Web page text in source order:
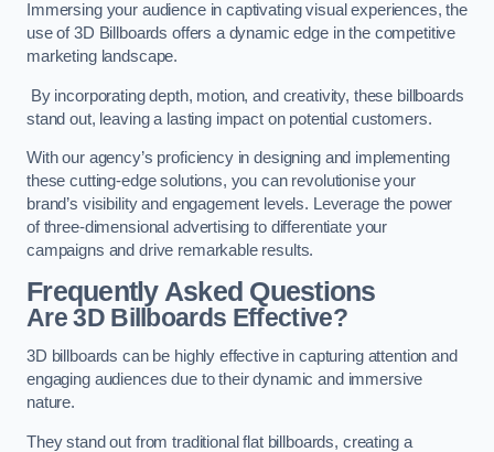
Immersing your audience in captivating visual experiences, the
use of 3D Billboards offers a dynamic edge in the competitive
marketing landscape.
By incorporating depth, motion, and creativity, these billboards
stand out, leaving a lasting impact on potential customers.
With our agency’s proficiency in designing and implementing
these cutting-edge solutions, you can revolutionise your
brand’s visibility and engagement levels. Leverage the power
of three-dimensional advertising to differentiate your
campaigns and drive remarkable results.
Frequently Asked Questions
Are 3D Billboards Effective?
3D billboards can be highly effective in capturing attention and
engaging audiences due to their dynamic and immersive
nature.
They stand out from traditional flat billboards, creating a